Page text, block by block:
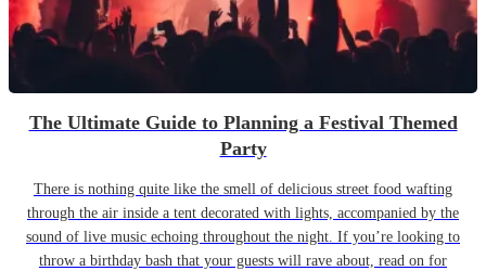
The Ultimate Guide to Planning a Festival Themed
Party
There is nothing quite like the smell of delicious street food wafting
through the air inside a tent decorated with lights, accompanied by the
sound of live music echoing throughout the night. If you’re looking to
throw a birthday bash that your guests will rave about, read on for